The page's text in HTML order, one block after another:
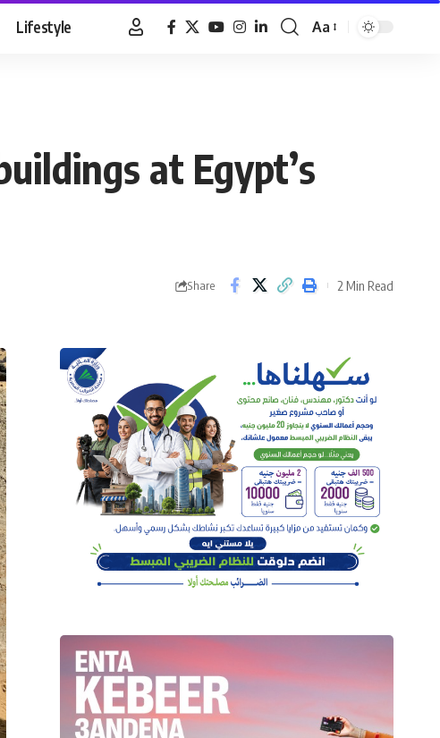
Lifestyle
Font
Aa
at Egypt’s
Share 2 Min Read